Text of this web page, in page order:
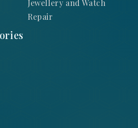
Jewellery and Watch
Repair